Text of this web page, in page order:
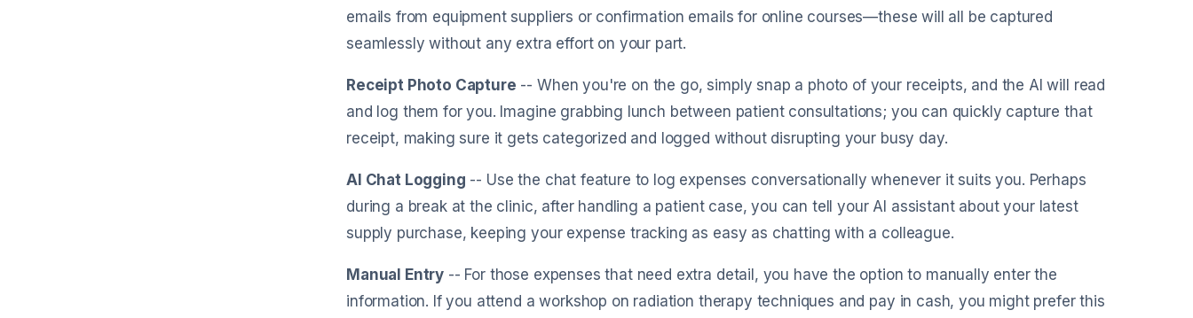
emails from equipment suppliers or confirmation emails for online courses—these will all be captured
seamlessly without any extra effort on your part.
Receipt Photo Capture -- When you're on the go, simply snap a photo of your receipts, and the AI will read
and log them for you. Imagine grabbing lunch between patient consultations; you can quickly capture that
receipt, making sure it gets categorized and logged without disrupting your busy day.
AI Chat Logging -- Use the chat feature to log expenses conversationally whenever it suits you. Perhaps
during a break at the clinic, after handling a patient case, you can tell your AI assistant about your latest
supply purchase, keeping your expense tracking as easy as chatting with a colleague.
Manual Entry -- For those expenses that need extra detail, you have the option to manually enter the
information. If you attend a workshop on radiation therapy techniques and pay in cash, you might prefer this